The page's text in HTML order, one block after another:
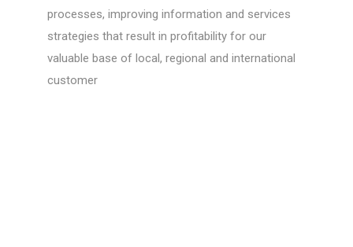
processes, improving information and services
strategies that result in profitability for our
valuable base of local, regional and international
customer